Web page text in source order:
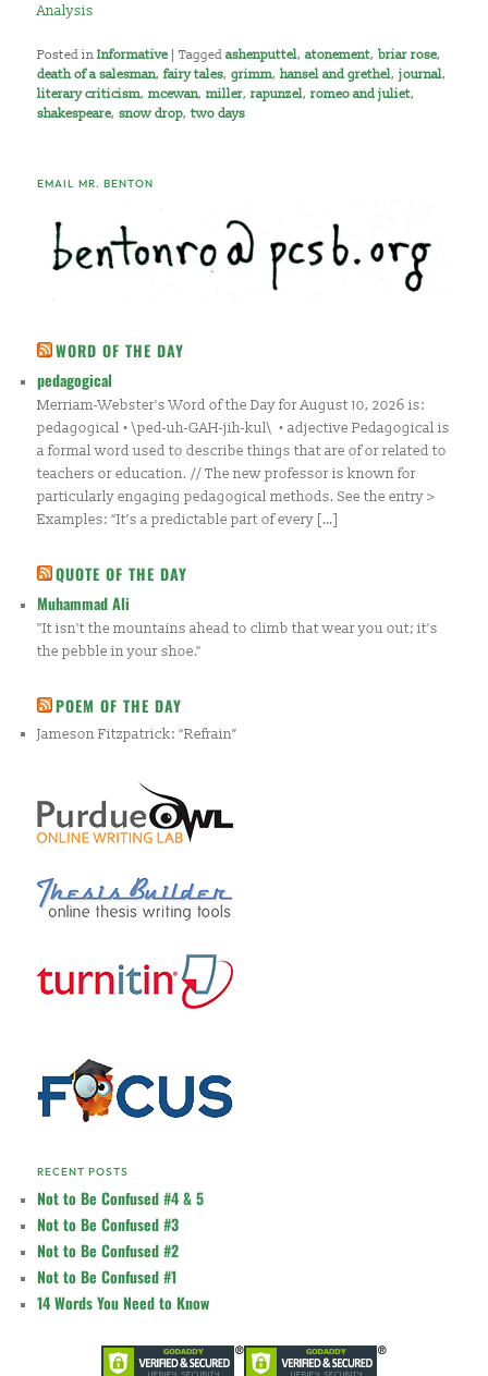
Analysis
Posted in Informative |Tagged ashenputtel,atonement,briar rose,
death of a salesman,fairy tales,grimm,hansel and grethel,journal,
literary criticism,mcewan,miller,rapunzel,romeo and juliet,
shakespeare,snow drop,two days
EMAIL MR. BENTON
WORD OF THE DAY
pedagogical
Merriam-Webster's Word of the Day for August 10, 2026 is:
pedagogical • \ped-uh-GAH-jih-kul\ • adjective Pedagogical is
a formal word used to describe things that are of or related to
teachers or education. // The new professor is known for
particularly engaging pedagogical methods. See the entry >
Examples: “It’s a predictable part of every […]
QUOTE OF THE DAY
Muhammad Ali
"It isn't the mountains ahead to climb that wear you out; it's
the pebble in your shoe."
POEM OF THE DAY
Jameson Fitzpatrick: “Refrain”
RECENT POSTS
Not to Be Confused #4 & 5
Not to Be Confused #3
Not to Be Confused #2
Not to Be Confused #1
14 Words You Need to Know